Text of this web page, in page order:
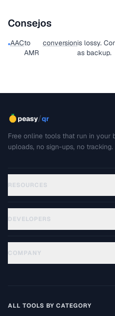
Consejos
•AACto
AMR
conversionis lossy.
as backup.
peasy/qr
Free online tools that run in your
uploads, no sign-ups, no tracking.
RESOURCES
DEVELOPERS
COMPANY
ALL TOOLS BY CATEGORY